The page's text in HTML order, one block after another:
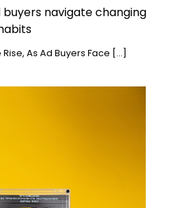
buyers navigate changing
As Ad Buyers Face […]